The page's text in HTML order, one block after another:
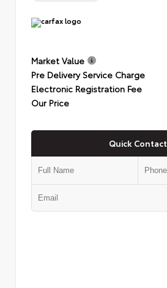
Market Value
Pre Delivery Service Charge
Electronic Registration Fee
Our Price
Quick Contact